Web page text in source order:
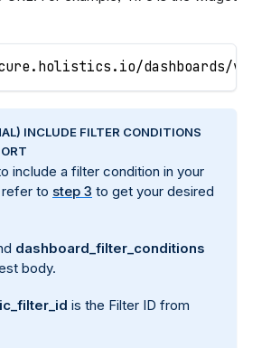
dashboards/v3/
INCLUDE FILTER CONDITIONS
include a filter condition in your
to step 3 to get your desired
dashboard_filter_conditions
body.
is the Filter ID from